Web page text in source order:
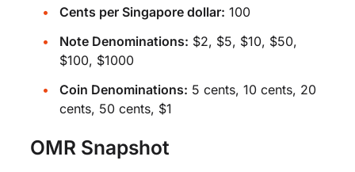
Cents per Singapore dollar: 100
Note Denominations: $2, $5, $10, $50,
$100, $1000
Coin Denominations: 5 cents, 10 cents, 20
cents, 50 cents, $1
OMR Snapshot